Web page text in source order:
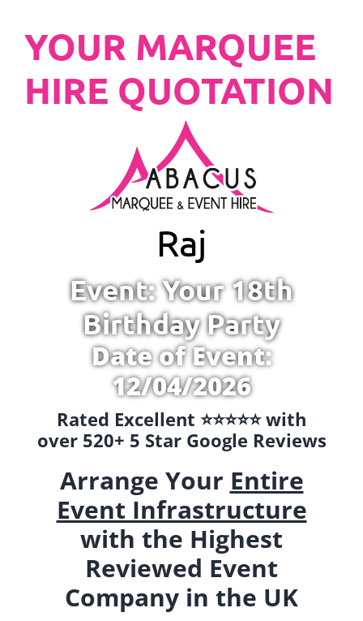
YOUR MARQUEE
HIRE QUOTATION
Raj
Event: Your 18th
Birthday Party
Date of Event:
12/04/2026
Rated Excellent ⭐️⭐️⭐️⭐️⭐️ with
over 520+ 5 Star Google Reviews
Arrange Your Entire
Event Infrastructure
with the Highest
Reviewed Event
Company in the UK